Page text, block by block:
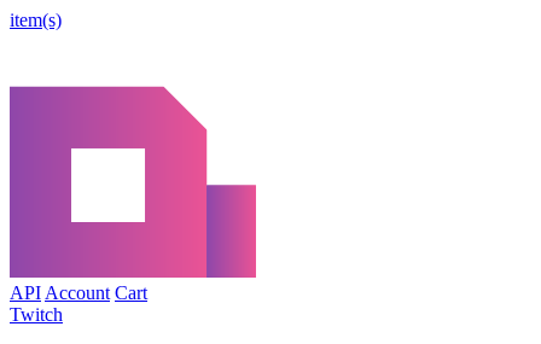
item(s)
API Account Cart
Twitch